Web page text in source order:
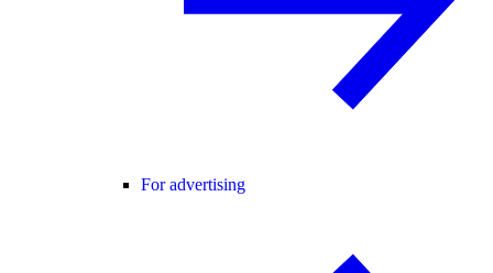
For advertising